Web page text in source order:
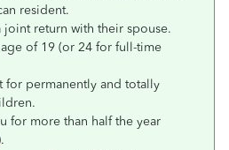
resident.
joint return with their spouse.
of 19 (or 24 for full-time
for permanently and totally
for more than half the year